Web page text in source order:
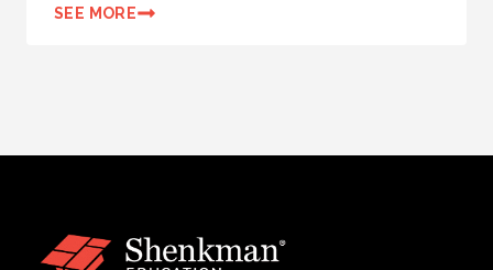
SEE MORE